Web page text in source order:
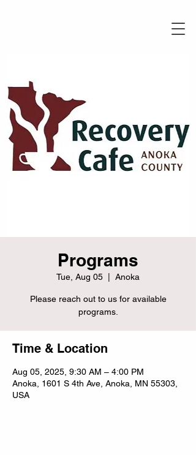
Programs
Tue, Aug 05 Anoka
Please reach out to us for available
programs.
Time & Location
Aug 05, 2025, 9:30 AM – 4:00 PM
Anoka, 1601 S 4th Ave, Anoka, MN 55303,
USA